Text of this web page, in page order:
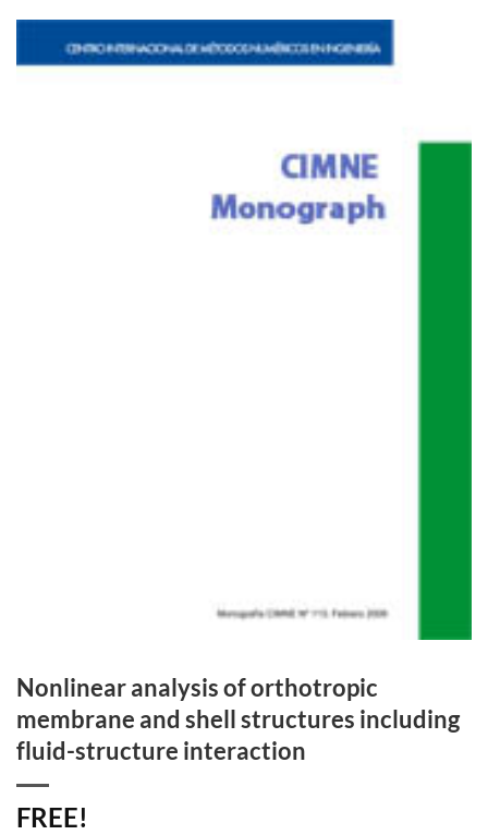
Nonlinear analysis of orthotropic
membrane and shell structures including
fluid-structure interaction
FREE!